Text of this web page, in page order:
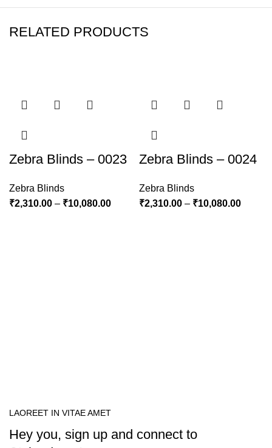
RELATED PRODUCTS
Zebra Blinds – 0023
Zebra Blinds
₹2,310.00 – ₹10,080.00
Zebra Blinds – 0024
Zebra Blinds
₹2,310.00 – ₹10,080.00
LAOREET IN VITAE AMET
Hey you, sign up and connect to